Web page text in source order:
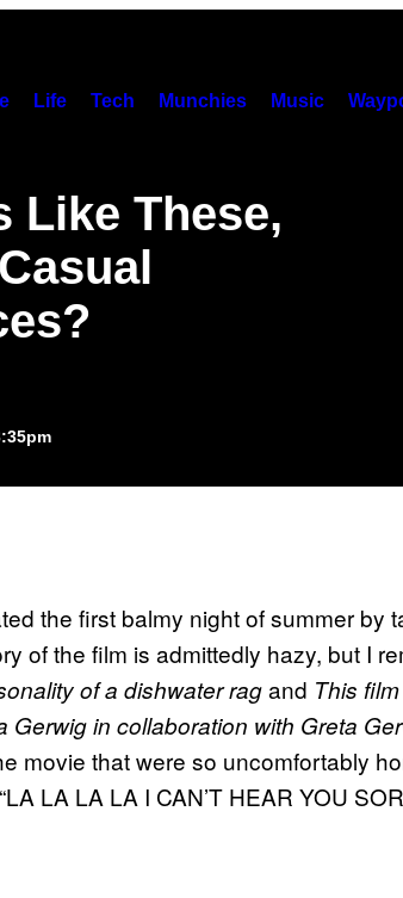
Life Tech Munchies Music
Like These,
the first balmy night of summer by
of the film is admittedly hazy, but I
of a dishwater ragand This
Gerwig in collaboration with Greta
movie that were so uncomfortably
LA LA LA I CAN’T HEAR YOU